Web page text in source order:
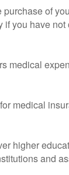
of
you have
medical
medical
higher
and